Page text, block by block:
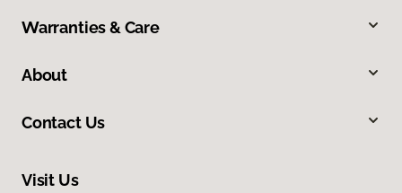
Warranties & Care
About
Contact Us
Visit Us